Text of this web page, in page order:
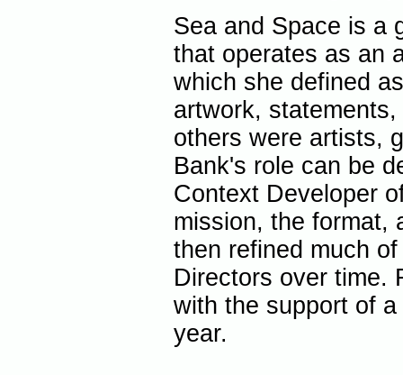
Sea and Space is a
that operates as an
which she defined
artwork,
others were artists,
Bank's role can be
Context Developer
mission, the format,
then refined much
Directors over time.
with the support of
year.